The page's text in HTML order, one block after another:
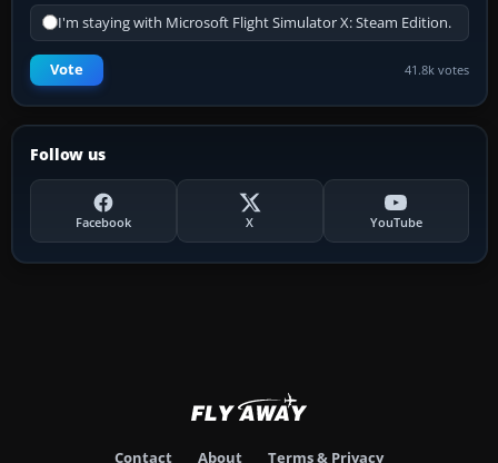
I'm staying with Microsoft Flight Simulator X: Steam Edition.
Vote 41.8k votes
Follow us
Facebook X YouTube
Contact About Terms & Privacy